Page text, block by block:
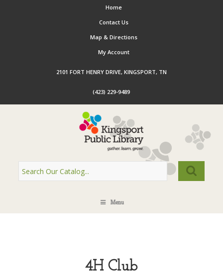
Home
Contact Us
Map & Directions
My Account
2101 FORT HENRY DRIVE, KINGSPORT, TN
(423) 229-9489
Menu
4H Club